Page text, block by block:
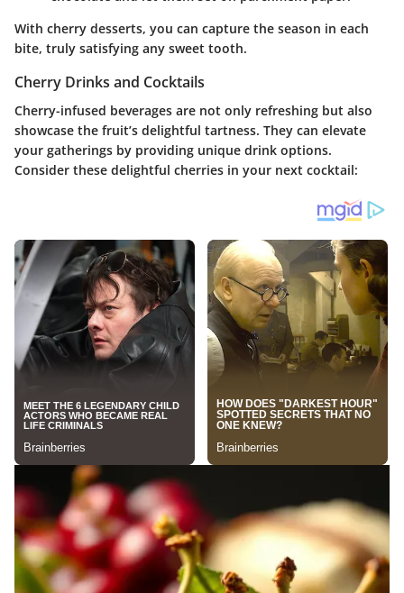
With cherry desserts, you can capture the season in each
bite, truly satisfying any sweet tooth.
Cherry Drinks and Cocktails
Cherry-infused beverages are not only refreshing but also
showcase the fruit’s delightful tartness. They can elevate
your gatherings by providing unique drink options.
Consider these delightful cherries in your next cocktail: